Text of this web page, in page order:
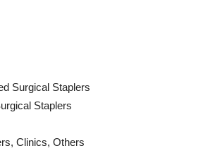
Surgical Staplers
Staplers
Clinics, Others